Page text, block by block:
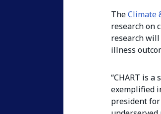
TheClimate
research on
research
illness
“CHART is
exemplified
president